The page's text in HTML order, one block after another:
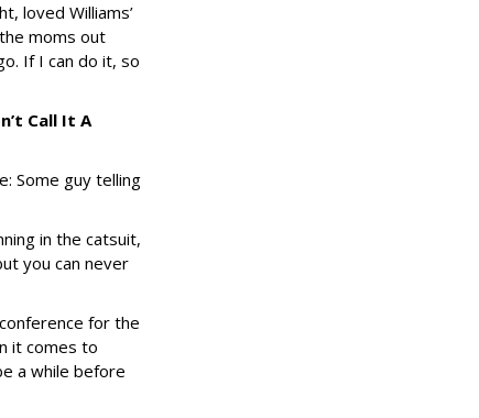
loved Williams’
moms out
If I can do it, so
Call It A
Some guy telling
in the catsuit,
you can never
for the
it comes to
a while before